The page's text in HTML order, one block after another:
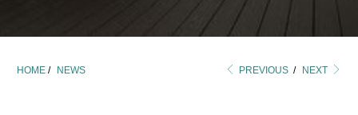
HOME / NEWS PREVIOUS / NEXT